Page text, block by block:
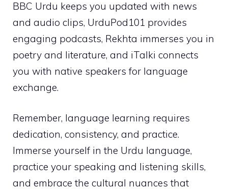
BBC Urdu keeps you updated with news
and audio clips, UrduPod101 provides
engaging podcasts, Rekhta immerses you in
poetry and literature, and iTalki connects
you with native speakers for language
exchange.
Remember, language learning requires
dedication, consistency, and practice.
Immerse yourself in the Urdu language,
practice your speaking and listening skills,
and embrace the cultural nuances that